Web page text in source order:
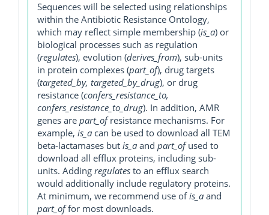
Sequences will be selected using relationships
within the Antibiotic Resistance Ontology,
which may reflect simple membership (is_a) or
biological processes such as regulation
(regulates), evolution (derives_from), sub-units
in protein complexes (part_of), drug targets
(targeted_by, targeted_by_drug), or drug
resistance (confers_resistance_to,
confers_resistance_to_drug). In addition, AMR
genes are part_ofresistance mechanisms. For
example, is_a can be used to download all TEM
beta-lactamases but is_a and part_ofused to
download all efflux proteins, including sub-
units. Adding regulates to an efflux search
would additionally include regulatory proteins.
At minimum, we recommend use ofis_a and
part_offor most downloads.